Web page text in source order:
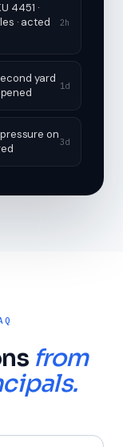
4451 ·
· acted
2h
yard
1d
on
3d
from